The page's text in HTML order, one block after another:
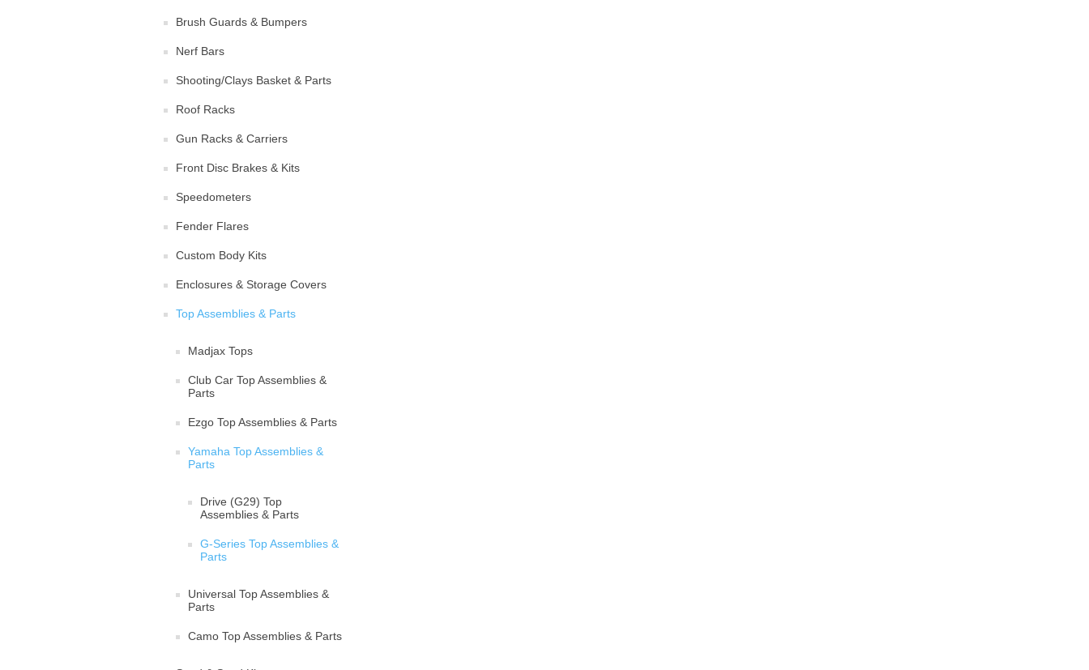
Brush Guards & Bumpers
Nerf Bars
Shooting/Clays Basket & Parts
Roof Racks
Gun Racks & Carriers
Front Disc Brakes & Kits
Speedometers
Fender Flares
Custom Body Kits
Enclosures & Storage Covers
Top Assemblies & Parts
Madjax Tops
Club Car Top Assemblies &
Parts
Ezgo Top Assemblies & Parts
Yamaha Top Assemblies &
Parts
Drive (G29) Top
Assemblies & Parts
G-Series Top Assemblies &
Parts
Universal Top Assemblies &
Parts
Camo Top Assemblies & Parts